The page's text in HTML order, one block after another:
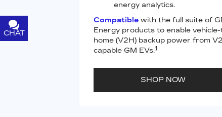
energy analytics.
Compatible with the full suite of
Energy products to enable
home (V2H) backup power from
capable GM EVs.1
SHOP NOW
CHAT
TEXT